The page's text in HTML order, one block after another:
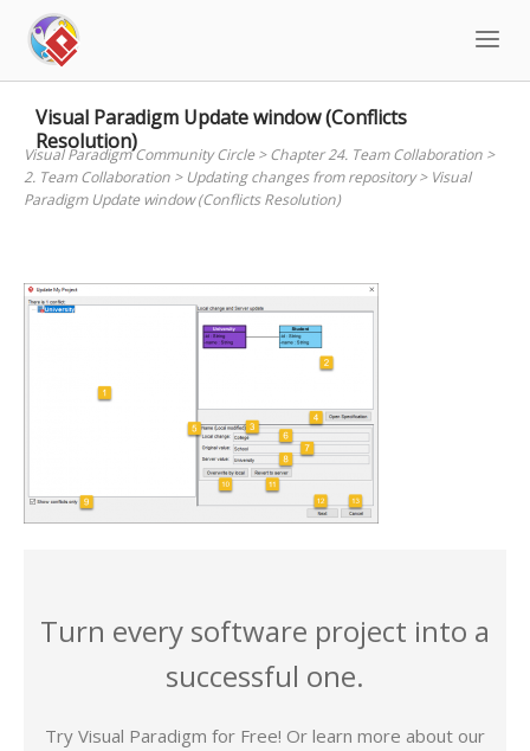
content
Visual Paradigm Update window (Conflicts
Resolution)
Visual Paradigm Community Circle>Chapter 24. Team Collaboration >
2. Team Collaboration > Updating changes from repository> Visual
Paradigm Update window (Conflicts Resolution)
Turn every software project into a
successful one.
Try Visual Paradigm for Free! Or learn more about our